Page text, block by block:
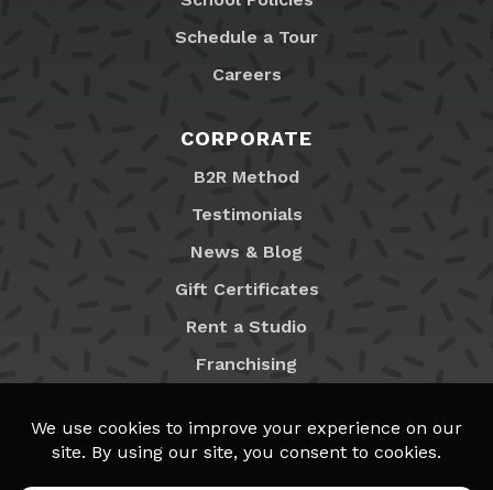
Schedule a Tour
Careers
CORPORATE
B2R Method
Testimonials
News & Blog
Gift Certificates
Rent a Studio
Franchising
MyB2R Login